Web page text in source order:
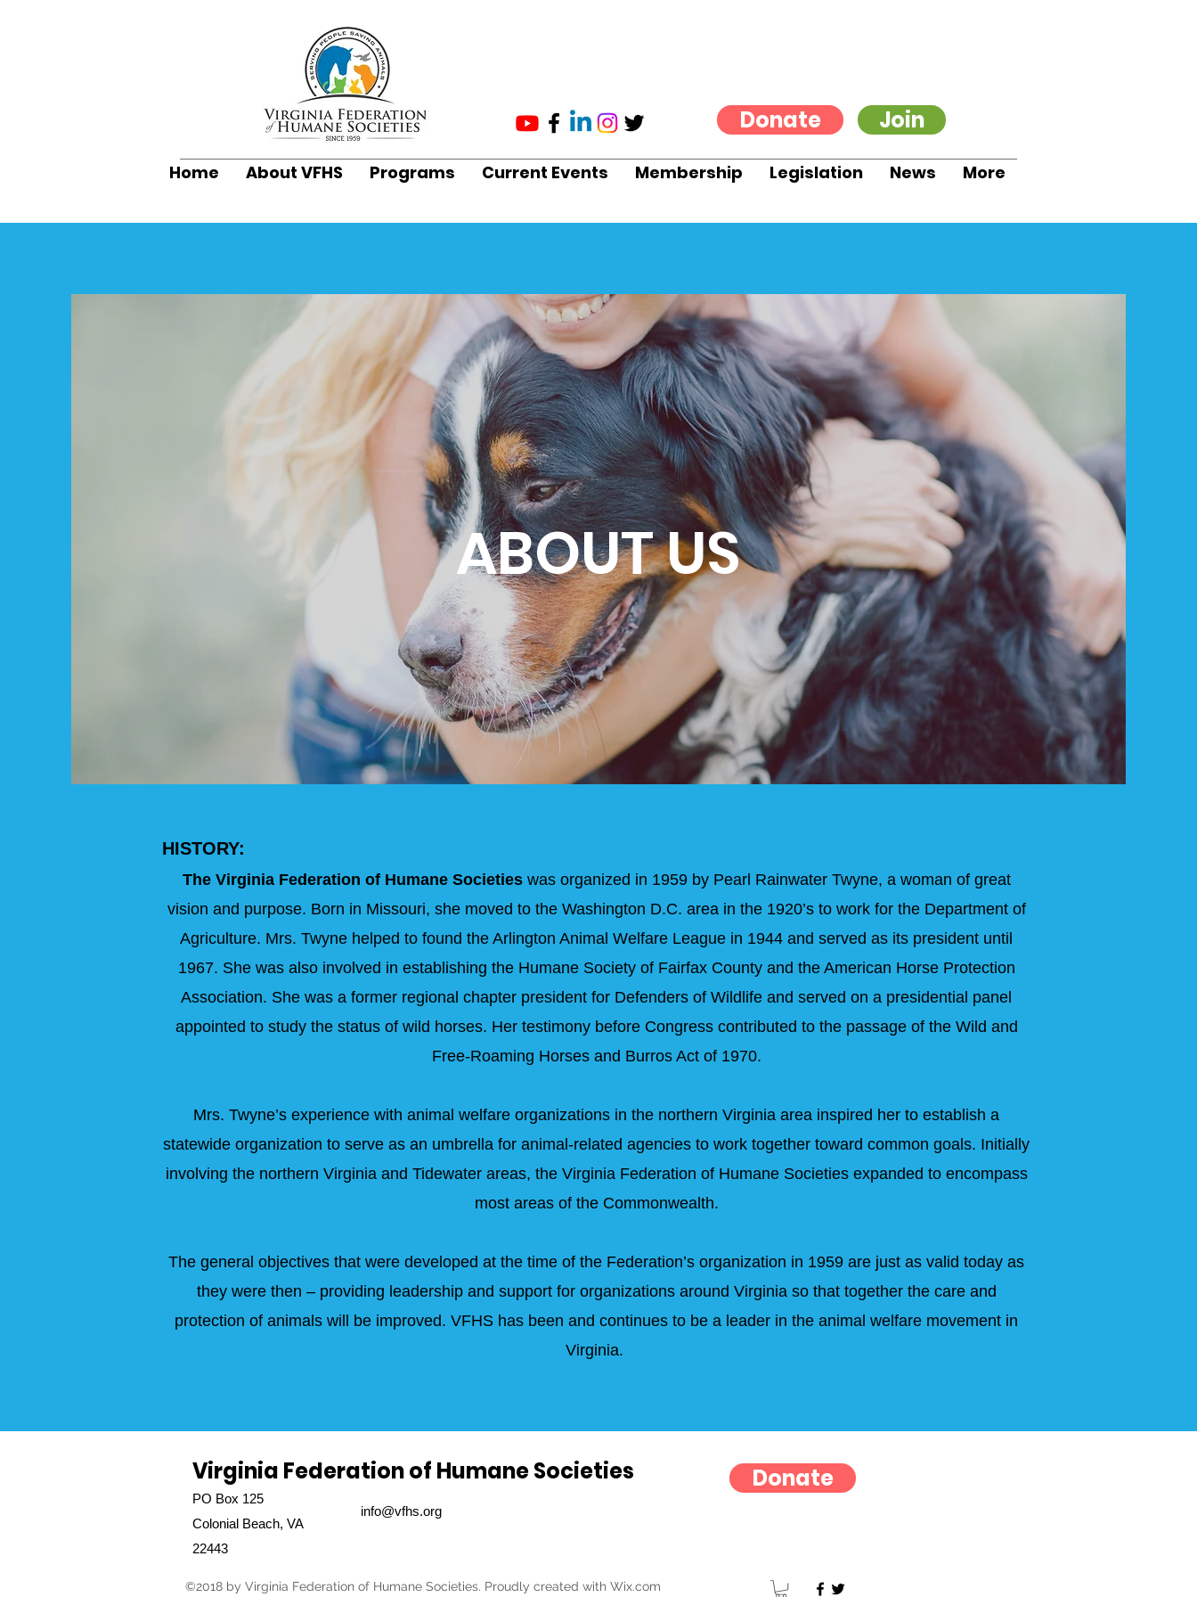
Donate Join
Home About VFHS Programs Current Events Membership Legislation News More
ABOUT US
HISTORY:
The Virginia Federation of Humane Societieswas organized in 1959 by Pearl Rainwater Twyne, a woman of great
vision and purpose. Born in Missouri, she moved to the Washington D.C. area in the 1920’s to work for the Department of
Agriculture. Mrs. Twyne helped to found the Arlington Animal Welfare League in 1944 and served as its president until
1967. She was also involved in establishing the Humane Society of Fairfax County and the American Horse Protection
Association. She was a former regional chapter president for Defenders of Wildlife and served on a presidential panel
appointed to study the status of wild horses. Her testimony before Congress contributed to the passage of the Wild and
Free-Roaming Horses and Burros Act of 1970.
Mrs. Twyne’s experience with animal welfare organizations in the northern Virginia area inspired her to establish a
statewide organization to serve as an umbrella for animal-related agencies to work together toward common goals. Initially
involving the northern Virginia and Tidewater areas, the Virginia Federation of Humane Societies expanded to encompass
most areas of the Commonwealth.
The general objectives that were developed at the time of the Federation’s organization in 1959 are just as valid today as
they were then – providing leadership and support for organizations around Virginia so that together the care and
protection of animals will be improved. VFHS has been and continues to be a leader in the animal welfare movement in
Virginia.
Virginia Federation of Humane Societies
PO Box 125
Colonial Beach, VA
22443
info@vfhs.org
©2018 by Virginia Federation of Humane Societies. Proudly created with Wix.com
Donate